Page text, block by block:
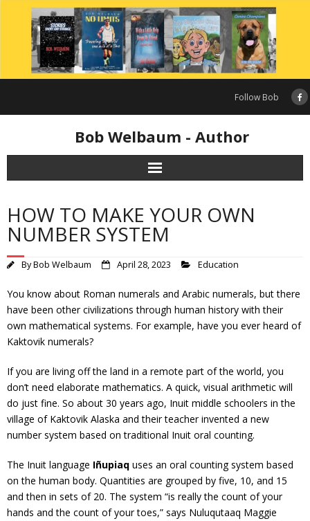
content
Follow Bob
Bob Welbaum - Author
HOW TO MAKE YOUR OWN
NUMBER SYSTEM
ByBob Welbaum April 28, 2023 Education
You know about Roman numerals and Arabic numerals, but there
have been other civilizations through human history with their
own mathematical systems. For example, have you ever heard of
Kaktovik numerals?
If you are living off the land in a remote part of the world, you
don’t need elaborate mathematics. A quick, visual arithmetic will
do just fine. So about 30 years ago, Inuit middle schoolers in the
village of Kaktovik Alaska and their teacher invented a new
number system based on traditional Inuit oral counting.
The Inuit language Iñupiaq uses an oral counting system based
on the human body. Quantities are grouped by five, 10, and 15
and then in sets of 20. The system “is really the count of your
hands and the count of your toes,” says Nuluqutaaq Maggie